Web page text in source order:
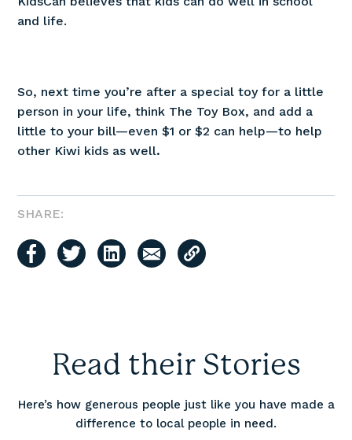
and life.
So, next time you’re after a special toy for a little
person in your life, think The Toy Box, and add a
little to your bill—even $1 or $2 can help—to help
other Kiwi kids as well.
SHARE:
Read their Stories
Here’s how generous people just like you have made a
difference to local people in need.